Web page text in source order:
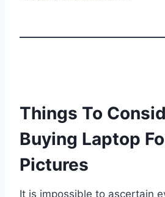
Things To
Buying Laptop
Pictures
It is impossible to ascertain